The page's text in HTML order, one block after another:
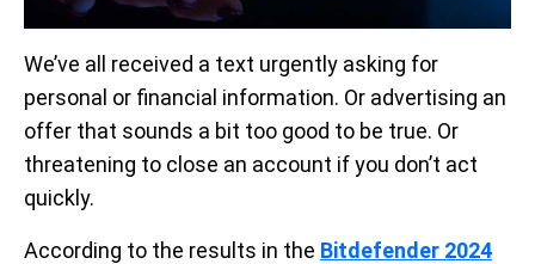
We’ve all received a text urgently asking for
personal or financial information. Or advertising an
offer that sounds a bit too good to be true. Or
threatening to close an account if you don’t act
quickly.
According to the results in the Bitdefender 2024